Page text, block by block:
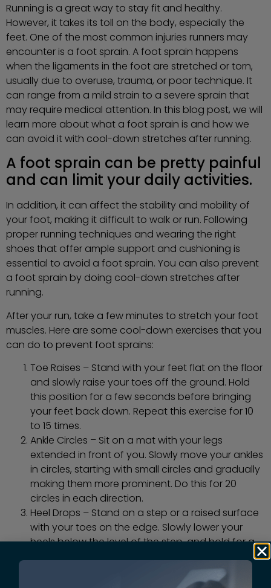
Running is a great way to stay fit and healthy.
However, it takes its toll on the body, especially the
feet. One of the most common injuries runners may
encounter is a foot sprain. A foot sprain happens
when the ligaments in the foot are stretched or torn,
usually due to overuse, trauma, or poor technique. It
can range from a mild strain to a severe sprain that
may require medical attention. In this blog post, we will
learn more about what a foot sprain is and how we
can avoid it with cool-down stretches after running.
A foot sprain can be pretty painful
and can limit your daily activities.
In addition, it can affect the stability and mobility of
your foot, making it difficult to walk or run. Following
proper running techniques and wearing the right
shoes that offer ample support and cushioning is
essential to avoid a foot sprain. You can also prevent
a foot sprain by doing cool-down stretches after
running.
After your run, take a few minutes to stretch your foot
muscles. Here are some cool-down exercises that you
can do to prevent foot sprains:
Toe Raises – Stand with your feet flat on the floor
and slowly raise your toes off the ground. Hold
this position for a few seconds before bringing
your feet back down. Repeat this exercise for 10
to 15 times.
Ankle Circles – Sit on a mat with your legs
extended in front of you. Slowly move your ankles
in circles, starting with small circles and gradually
making them more prominent. Do this for 20
circles in each direction.
Heel Drops – Stand on a step or a raised surface
with your toes on the edge. Slowly lower your
heels below the level of the step, and hold for a
the level of the step. Repeat this exercise for 10 to